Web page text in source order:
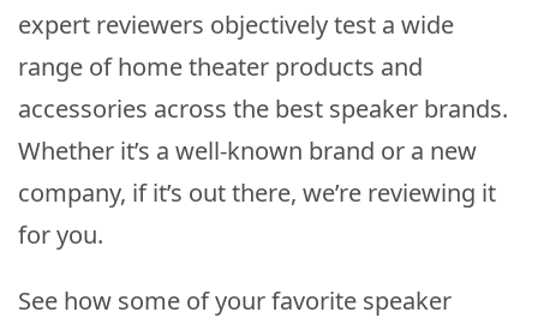
expert reviewers objectively test a wide
range of home theater products and
accessories across the best speaker brands.
Whether it’s a well-known brand or a new
company, if it’s out there, we’re reviewing it
for you.
See how some of your favorite speaker